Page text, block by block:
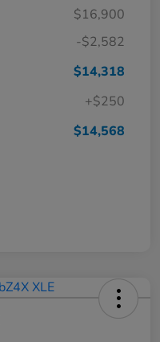
$16,900
-$2,582
$14,318
+$250
$14,568